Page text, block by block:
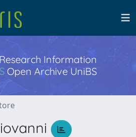
Information
Open Archive UniBS